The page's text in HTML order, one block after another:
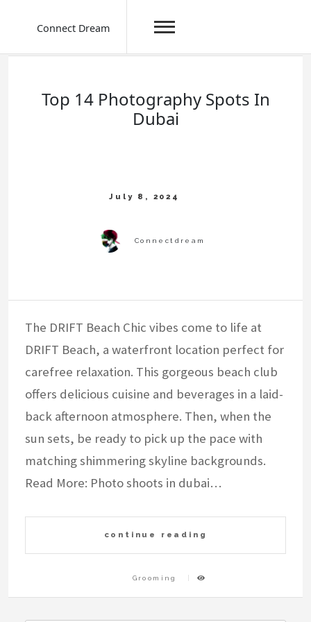
Connect Dream
Top 14 Photography Spots In
Dubai
The DRIFT Beach Chic vibes come to life at
DRIFT Beach, a waterfront location perfect for
carefree relaxation. This gorgeous beach club
offers delicious cuisine and beverages in a laid-
back afternoon atmosphere. Then, when the
sun sets, be ready to pick up the pace with
matching shimmering skyline backgrounds.
Read More: Photo shoots in dubai…
continue reading
Grooming